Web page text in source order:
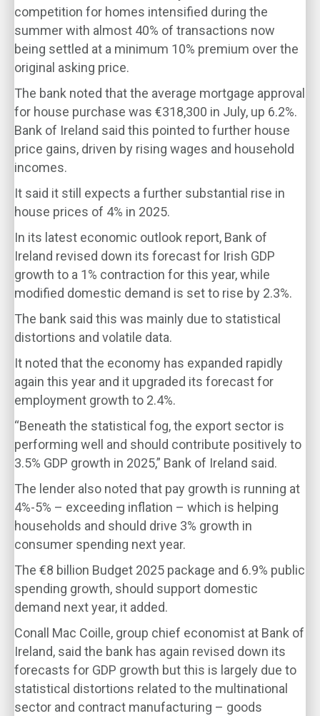
competition for homes intensified during the
summer with almost 40% of transactions now
being settled at a minimum 10% premium over the
original asking price.
The bank noted that the average mortgage approval
for house purchase was €318,300 in July, up 6.2%.
Bank of Ireland said this pointed to further house
price gains, driven by rising wages and household
incomes.
It said it still expects a further substantial rise in
house prices of 4% in 2025.
In its latest economic outlook report, Bank of
Ireland revised down its forecast for Irish GDP
growth to a 1% contraction for this year, while
modified domestic demand is set to rise by 2.3%.
The bank said this was mainly due to statistical
distortions and volatile data.
It noted that the economy has expanded rapidly
again this year and it upgraded its forecast for
employment growth to 2.4%.
“Beneath the statistical fog, the export sector is
performing well and should contribute positively to
3.5% GDP growth in 2025,” Bank of Ireland said.
The lender also noted that pay growth is running at
4%-5% – exceeding inflation – which is helping
households and should drive 3% growth in
consumer spending next year.
The €8 billion Budget 2025 package and 6.9% public
spending growth, should support domestic
demand next year, it added.
Conall Mac Coille, group chief economist at Bank of
Ireland, said the bank has again revised down its
forecasts for GDP growth but this is largely due to
statistical distortions related to the multinational
sector and contract manufacturing – goods